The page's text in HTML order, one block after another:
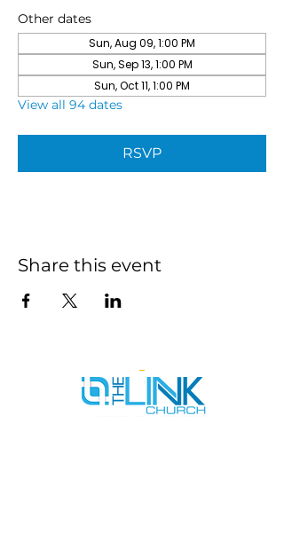
Other dates
Sun, Aug 09, 1:00 PM
Sun, Sep 13, 1:00 PM
Sun, Oct 11, 1:00 PM
View all 94 dates
RSVP
Share this event